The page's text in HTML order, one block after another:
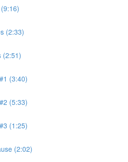
(2:33)
(2:51)
(3:40)
(5:33)
(1:25)
(2:02)